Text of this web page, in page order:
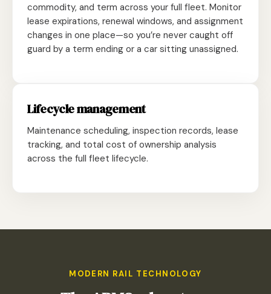
commodity, and term across your full fleet. Monitor
lease expirations, renewal windows, and assignment
changes in one place—so you’re never caught off
guard by a term ending or a car sitting unassigned.
Lifecycle management
Maintenance scheduling, inspection records, lease
tracking, and total cost of ownership analysis
across the full fleet lifecycle.
MODERN RAIL TECHNOLOGY